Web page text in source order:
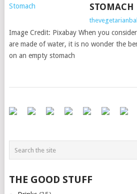
STOMACH
Image Credit: Pixabay When you
are made of water, it is no wonder the
on an empty stomach
THE GOOD STUFF